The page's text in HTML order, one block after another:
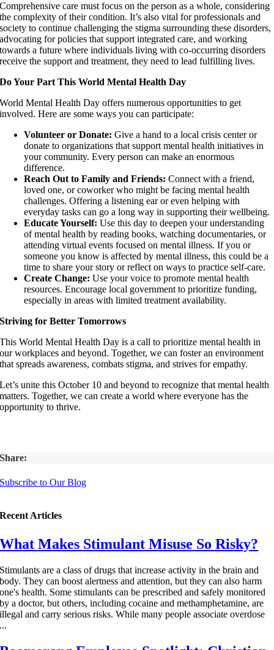
Comprehensive care must focus on the person as a whole, considering
the complexity of their condition. It’s also vital for professionals and
society to continue challenging the stigma surrounding these disorders,
advocating for policies that support integrated care, and working
towards a future where individuals living with co-occurring disorders
receive the support and treatment, they need to lead fulfilling lives.
Do Your Part This World Mental Health Day
World Mental Health Day offers numerous opportunities to get
involved. Here are some ways you can participate:
Volunteer or Donate: Give a hand to a local crisis center or
donate to organizations that support mental health initiatives in
your community. Every person can make an enormous
difference.
Reach Out to Family and Friends: Connect with a friend,
loved one, or coworker who might be facing mental health
challenges. Offering a listening ear or even helping with
everyday tasks can go a long way in supporting their wellbeing.
Educate Yourself: Use this day to deepen your understanding
of mental health by reading books, watching documentaries, or
attending virtual events focused on mental illness. If you or
someone you know is affected by mental illness, this could be a
time to share your story or reflect on ways to practice self-care.
Create Change: Use your voice to promote mental health
resources. Encourage local government to prioritize funding,
especially in areas with limited treatment availability.
Striving for Better Tomorrows
This World Mental Health Day is a call to prioritize mental health in
our workplaces and beyond. Together, we can foster an environment
that spreads awareness, combats stigma, and strives for empathy.
Let’s unite this October 10 and beyond to recognize that mental health
matters. Together, we can create a world where everyone has the
opportunity to thrive.
Share:
Subscribe to Our Blog
Recent Articles
What Makes Stimulant Misuse So Risky?
Stimulants are a class of drugs that increase activity in the brain and
body. They can boost alertness and attention, but they can also harm
one's health. Some stimulants can be prescribed and safely monitored
by a doctor, but others, including cocaine and methamphetamine, are
illegal and carry serious risks. While many people associate overdose
...